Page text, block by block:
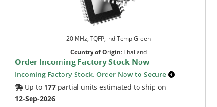
20 MHz, TQFP, Ind Temp Green
Country of Origin:Thailand
Order Incoming Factory Stock Now
Incoming Factory Stock. Order Now to Secure
Up to 177 partial units estimated to ship on
12-Sep-2026